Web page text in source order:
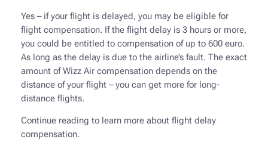
Yes – if your flight is delayed, you may be eligible for
flight compensation. If the flight delay is 3 hours or more,
you could be entitled to compensation of up to 600 euro.
As long as the delay is due to the airline’s fault. The exact
amount of Wizz Air compensation depends on the
distance of your flight – you can get more for long-
distance flights.
Continue reading to learn more about flight delay
compensation.